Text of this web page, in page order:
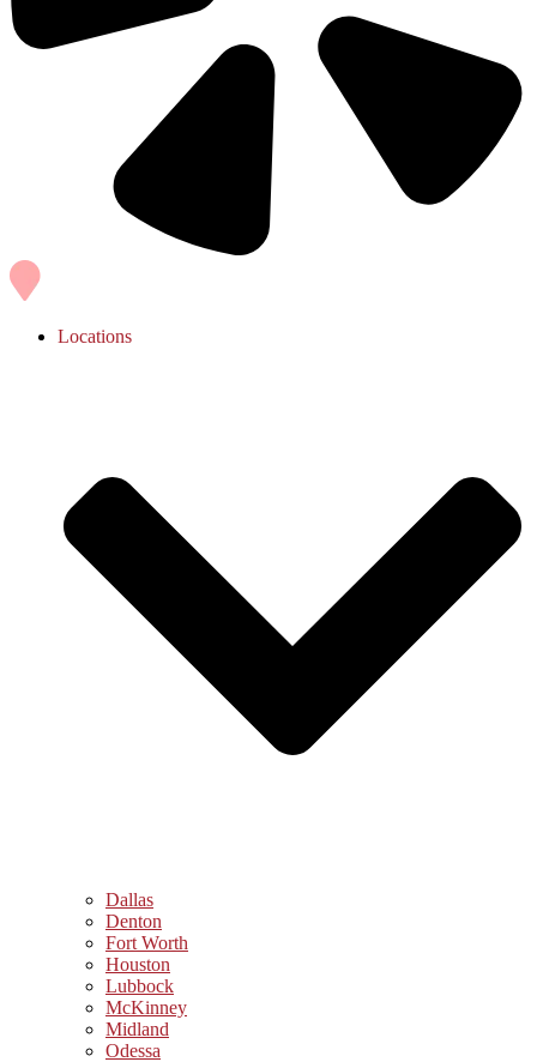
Locations
Dallas
Denton
Fort Worth
Houston
Lubbock
McKinney
Midland
Odessa